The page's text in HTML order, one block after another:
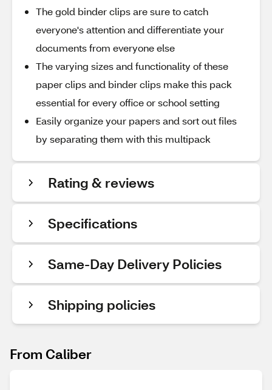
The gold binder clips are sure to catch
everyone's attention and differentiate your
documents from everyone else
The varying sizes and functionality of these
paper clips and binder clips make this pack
essential for every office or school setting
Easily organize your papers and sort out files
by separating them with this multipack
Rating & reviews
Specifications
Same-Day Delivery Policies
Shipping policies
From Caliber